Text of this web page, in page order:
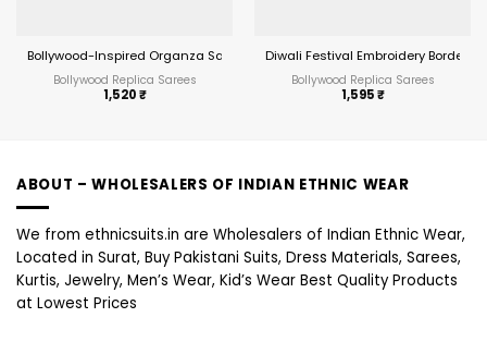
Bollywood-Inspired Organza Saree with Real Mirror Work
Bollywood Replica Sarees
1,520₹
Diwali Festival Embroidery Border
Bollywood Replica Sarees
1,595₹
ABOUT – WHOLESALERS OF INDIAN ETHNIC WEAR
We from ethnicsuits.in are Wholesalers of Indian Ethnic Wear,
Located in Surat, Buy Pakistani Suits, Dress Materials, Sarees,
Kurtis, Jewelry, Men’s Wear, Kid’s Wear Best Quality Products
at Lowest Prices